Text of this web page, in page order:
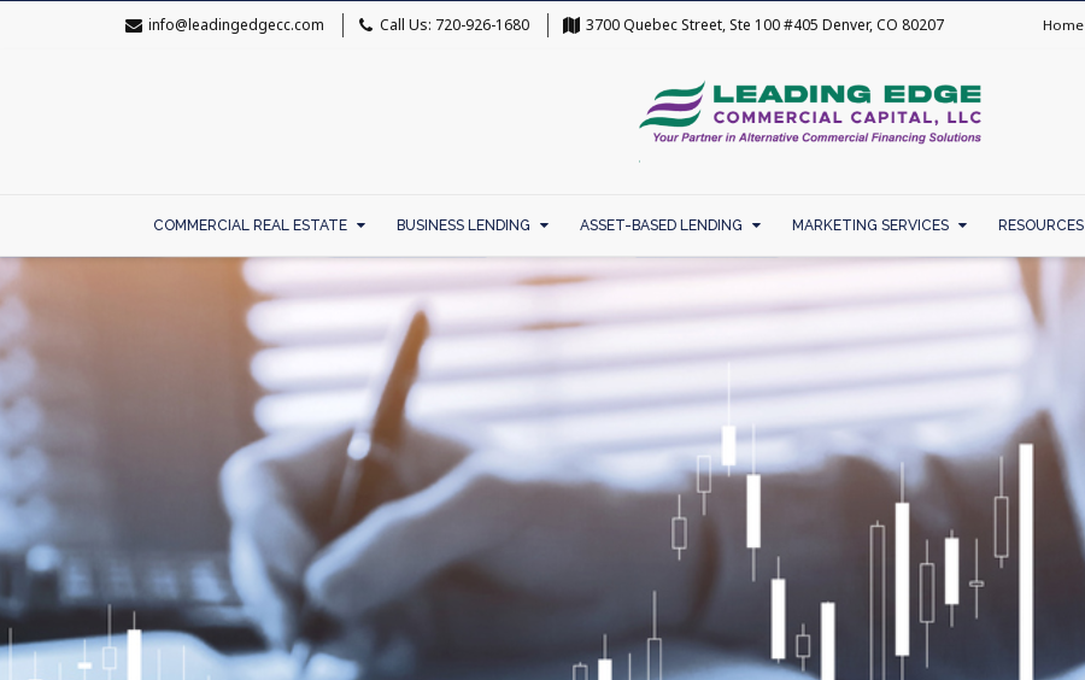
info@leadingedgecc.com Call Us: 720-926-1680 3700 Quebec Street, Ste 100 #405 Denver, CO 80207 Home
COMMERCIAL REAL ESTATE BUSINESS LENDING ASSET-BASED LENDING MARKETING SERVICES RESOURCES